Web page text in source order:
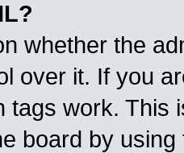
whether the
over it. If you
tags work. This
board by